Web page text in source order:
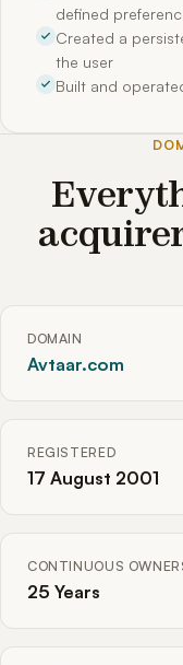
defined
Created a
the user
Built and
DOMAIN
Avtaar.com
REGISTERED
17 August 2001
CONTINUOUS
25 Years